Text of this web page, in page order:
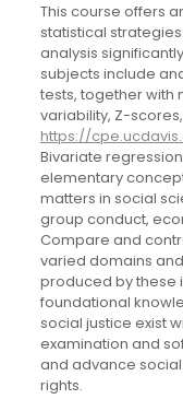
This course offers
statistical
analysis
subjects include
tests, together with
variability, Z-
https://
Bivariate
elementary
matters in social
group conduct,
Compare and
varied domains
produced by these
foundational
social justice exist
examination and
and advance
rights.